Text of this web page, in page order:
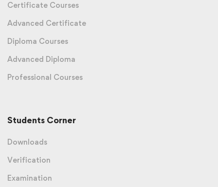
Certificate Courses
Advanced Certificate
Diploma Courses
Advanced Diploma
Professional Courses
Students Corner
Downloads
Verification
Examination